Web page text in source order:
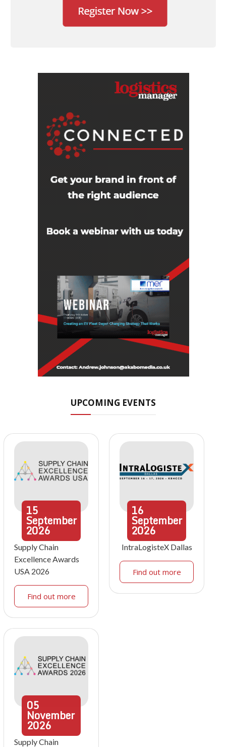
UPCOMING EVENTS
15
September
2026
Supply Chain
Excellence Awards
USA 2026
Find out more
16
September
2026
IntraLogisteX Dallas
Find out more
05
November
2026
Supply Chain